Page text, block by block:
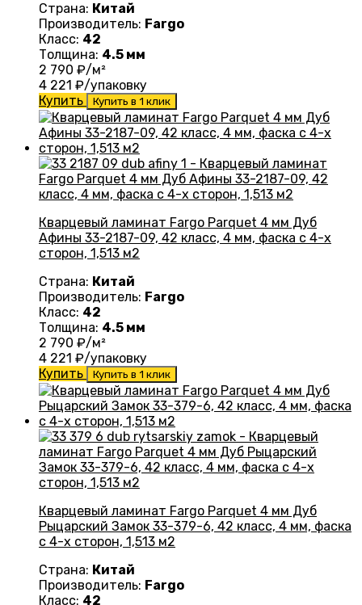
Страна: Китай
Производитель: Fargo
Класс: 42
Толщина: 4.5 мм
2 790 ₽/м²
4 221 ₽/упаковку
Купить
Купить в 1 клик
Кварцевый ламинат Fargo Parquet 4 мм Дуб
Афины 33-2187-09, 42 класс, 4 мм, фаска с 4-х
сторон, 1,513 м2
Страна: Китай
Производитель: Fargo
Класс: 42
Толщина: 4.5 мм
2 790 ₽/м²
4 221 ₽/упаковку
Купить
Купить в 1 клик
Кварцевый ламинат Fargo Parquet 4 мм Дуб
Рыцарский Замок 33-379-6, 42 класс, 4 мм, фаска
с 4-х сторон, 1,513 м2
Страна: Китай
Производитель: Fargo
Класс: 42